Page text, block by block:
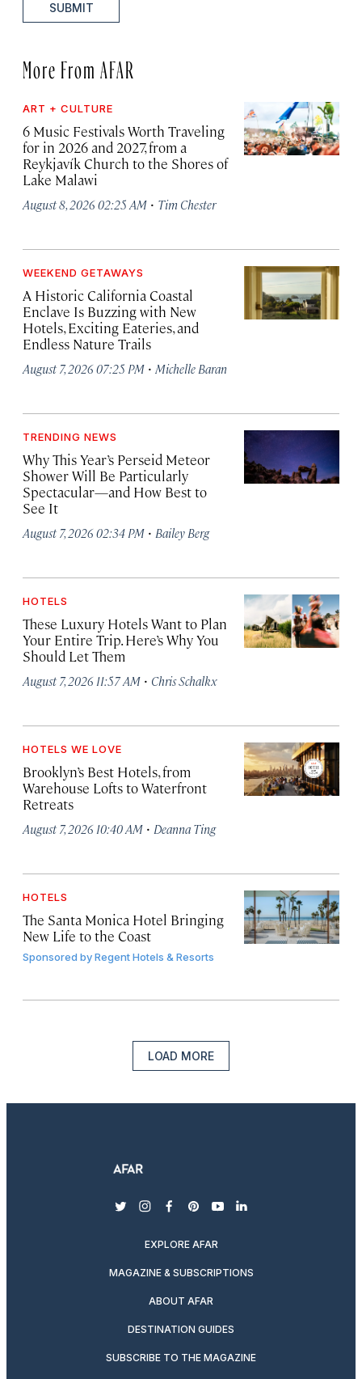
SUBMIT
More From AFAR
ART + CULTURE
6 Music Festivals Worth Traveling
for in 2026 and 2027, from a
Reykjavík Church to the Shores of
Lake Malawi
August 8, 2026 02:25 AM · Tim Chester
WEEKEND GETAWAYS
A Historic California Coastal
Enclave Is Buzzing with New
Hotels, Exciting Eateries, and
Endless Nature Trails
August 7, 2026 07:25 PM · Michelle Baran
TRENDING NEWS
Why This Year’s Perseid Meteor
Shower Will Be Particularly
Spectacular—and How Best to
See It
August 7, 2026 02:34 PM · Bailey Berg
HOTELS
These Luxury Hotels Want to Plan
Your Entire Trip. Here’s Why You
Should Let Them
August 7, 2026 11:57 AM · Chris Schalkx
HOTELS WE LOVE
Brooklyn’s Best Hotels, from
Warehouse Lofts to Waterfront
Retreats
August 7, 2026 10:40 AM · Deanna Ting
HOTELS
The Santa Monica Hotel Bringing
New Life to the Coast
Sponsored byRegent Hotels & Resorts
LOAD MORE
twitterinstagram
facebook
pinterest
youtubelinkedin
EXPLORE AFAR
MAGAZINE & SUBSCRIPTIONS
ABOUT AFAR
DESTINATION GUIDES
SUBSCRIBE TO THE MAGAZINE